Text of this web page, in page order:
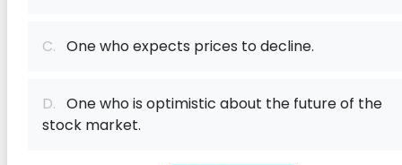
C. One who expects prices to decline.
D. One who is optimistic about the future of the
stock market.